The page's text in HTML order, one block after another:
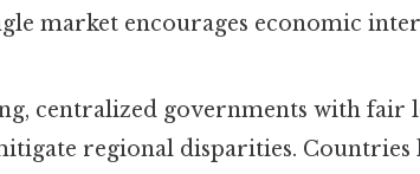
market encourages economic
centralized governments with fair
regional disparities. Countries